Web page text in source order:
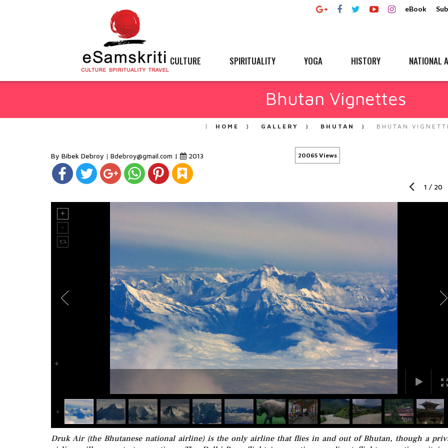
eBook
CULTURE SPIRITUALITY YOGA HISTORY NATIONAL
Bhutan Vignettes
HOME GALLERY BHUTAN BHUTAN
By Bibek Debroy Bdebroy@gmail.com | 2013 20065 Views
1 / 20
Druk Air (the Bhutanese national airline) is the only airline that flies in and out of Bhutan, though a